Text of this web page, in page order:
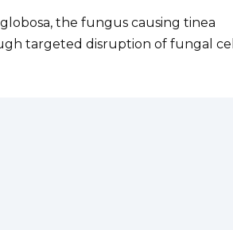
the fungus causing tinea
targeted disruption of fungal cell